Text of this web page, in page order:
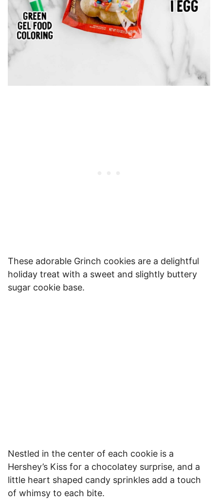
These adorable Grinch cookies are a delightful
holiday treat with a sweet and slightly buttery
sugar cookie base.
Nestled in the center of each cookie is a
Hershey’s Kiss for a chocolatey surprise, and a
little heart shaped candy sprinkles add a touch
of whimsy to each bite.